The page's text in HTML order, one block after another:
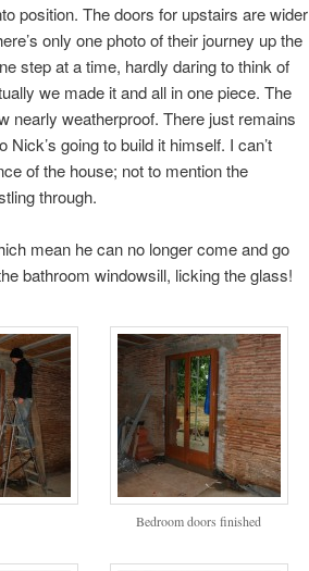
position. The doors for upstairs are wider
only one photo of their journey up the
step at a time, hardly daring to think of
we made it and all in one piece. The
nearly weatherproof. There just remains
going to build it himself. I can’t
of the house; not to mention the
through.
mean he can no longer come and go
bathroom windowsill, licking the glass!
Bedroom doors finished